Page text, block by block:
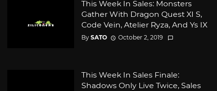
This Week In Sales: Monsters
Gather With Dragon Quest XI S,
Code Vein, Atelier Ryza, And Ys IX
By SATO October 2, 2019
This Week In Sales Finale:
Shadows Only Live Twice, Sales